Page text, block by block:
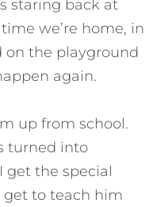
staring back at
we’re home, in
on the playground
again.
up from school.
turned into
get the special
get to teach him